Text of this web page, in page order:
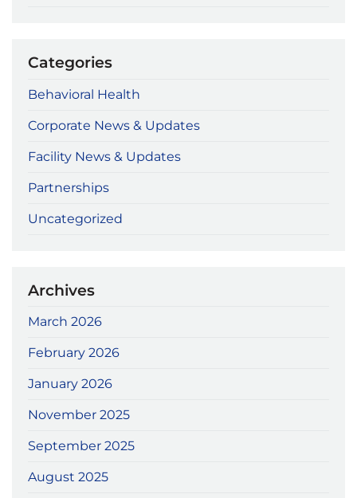
Categories
Behavioral Health
Corporate News & Updates
Facility News & Updates
Partnerships
Uncategorized
Archives
March 2026
February 2026
January 2026
November 2025
September 2025
August 2025